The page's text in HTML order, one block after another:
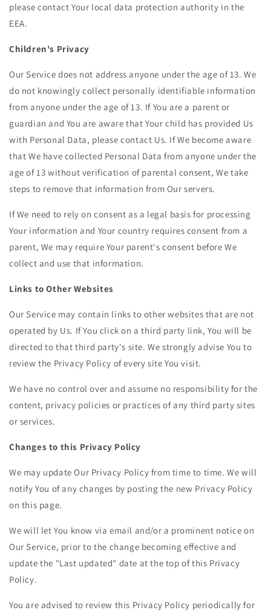
please contact Your local data protection authority in the
EEA.
Children's Privacy
Our Service does not address anyone under the age of 13. We
do not knowingly collect personally identifiable information
from anyone under the age of 13. If You are a parent or
guardian and You are aware that Your child has provided Us
with Personal Data, please contact Us. If We become aware
that We have collected Personal Data from anyone under the
age of 13 without verification of parental consent, We take
steps to remove that information from Our servers.
If We need to rely on consent as a legal basis for processing
Your information and Your country requires consent from a
parent, We may require Your parent's consent before We
collect and use that information.
Links to Other Websites
Our Service may contain links to other websites that are not
operated by Us. If You click on a third party link, You will be
directed to that third party's site. We strongly advise You to
review the Privacy Policy of every site You visit.
We have no control over and assume no responsibility for the
content, privacy policies or practices of any third party sites
or services.
Changes to this Privacy Policy
We may update Our Privacy Policy from time to time. We will
notify You of any changes by posting the new Privacy Policy
on this page.
We will let You know via email and/or a prominent notice on
Our Service, prior to the change becoming effective and
update the "Last updated" date at the top of this Privacy
Policy.
You are advised to review this Privacy Policy periodically for